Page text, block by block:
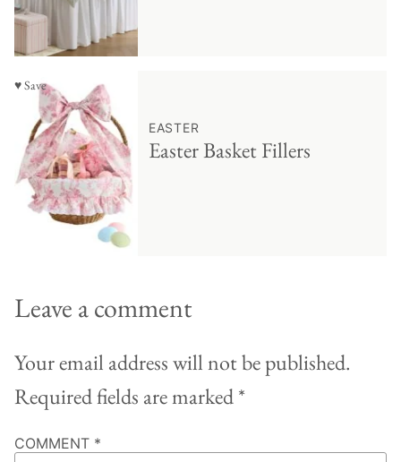
♥ Save
EASTER
Easter Basket Fillers
Leave a comment
Your email address will not be published.
Required fields are marked*
COMMENT *